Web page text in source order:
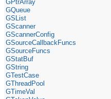
GPtrArray
GQueue
GSList
GScanner
GScannerConfig
GSourceCallbackFuncs
GSourceFuncs
GStatBuf
GString
GTestCase
GThreadPool
GTimeVal